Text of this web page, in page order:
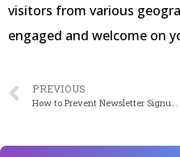
visitors from various
engaged and welcome on
PREVIOUS